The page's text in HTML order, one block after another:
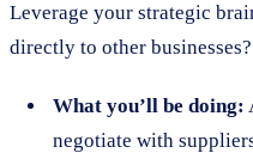
Leverage your strategic
directly to other
What you’ll be doing:
negotiate with